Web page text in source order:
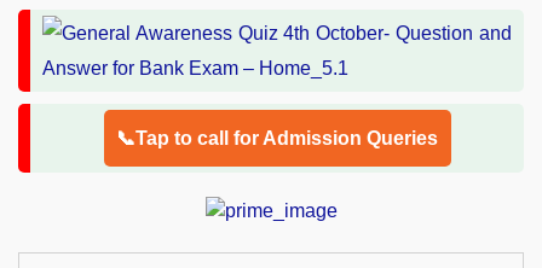
📞Tap to call for Admission Queries